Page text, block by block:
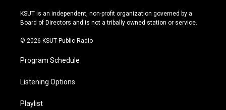
r
a
e
y
o
k
KSUT is an independent, non-profit organization governed by a
Board of Directors and is not a tribally owned station or service.
© 2026 KSUT Public Radio
Program Schedule
Listening Options
Playlist